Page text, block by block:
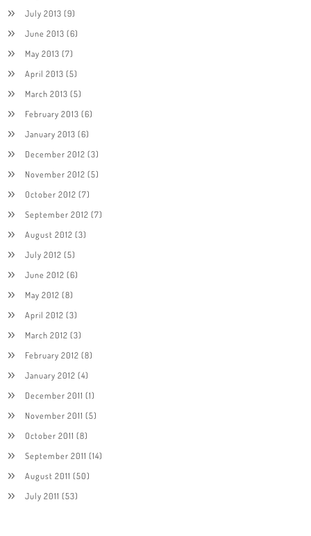
July 2013 (9)
June 2013 (6)
May 2013 (7)
April 2013 (5)
March 2013 (5)
February 2013 (6)
January 2013 (6)
December 2012 (3)
November 2012 (5)
October 2012 (7)
September 2012 (7)
August 2012 (3)
July 2012 (5)
June 2012 (6)
May 2012 (8)
April 2012 (3)
March 2012 (3)
February 2012 (8)
January 2012 (4)
December 2011 (1)
November 2011 (5)
October 2011 (8)
September 2011 (14)
August 2011 (50)
July 2011 (53)